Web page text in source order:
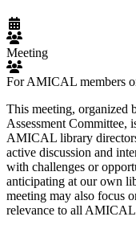
Meeting
For AMICAL members
This meeting,
Assessment Committee,
AMICAL library
active discussion and
with challenges or
anticipating at our own
meeting may also focus
relevance to all